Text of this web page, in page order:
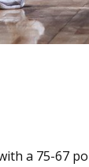
a 75-67